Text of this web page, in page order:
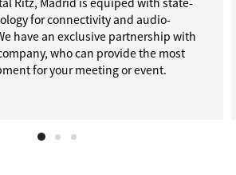
for connectivity and audio-
have an exclusive partnership with
who can provide the most
for your meeting or event.